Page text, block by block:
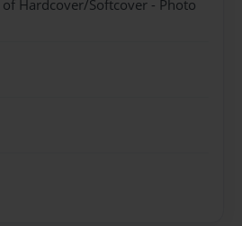
Hardcover/Softcover - Photo